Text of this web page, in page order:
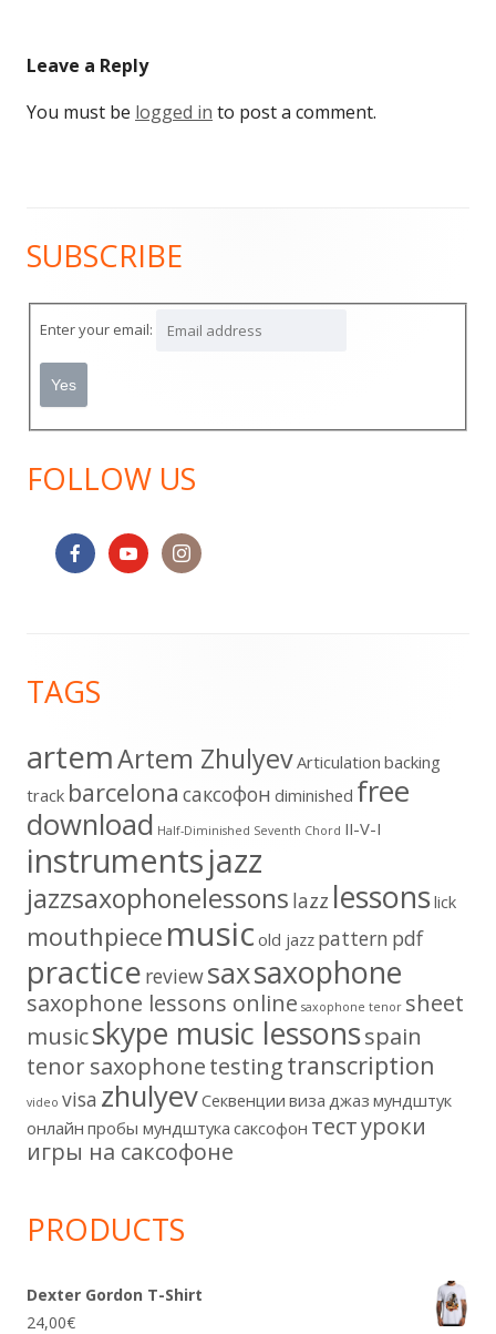
Leave a Reply
You must be logged in to post a comment.
Main
Sidebar
SUBSCRIBE
Enter your email:
FOLLOW US
Content
TAGS
artemArtem ZhulyevArticulation backing
track barcelona cаксофон diminished free
download Half-Diminished Seventh Chord II-V-I
instrumentsjazz
jazzsaxophonelessons lazz lessonslick
mouthpiece music old jazz pattern pdf
practice reviewsaxsaxophone
saxophone lessons online saxophone tenor sheet
musicskype music lessonsspain
tenor saxophonetestingtranscription
video visa zhulyevСеквенции виза джаз мундштук
онлайн пробы мундштука саксофон тестуроки
игры на саксофоне
PRODUCTS
Dexter Gordon T-Shirt
24,00€